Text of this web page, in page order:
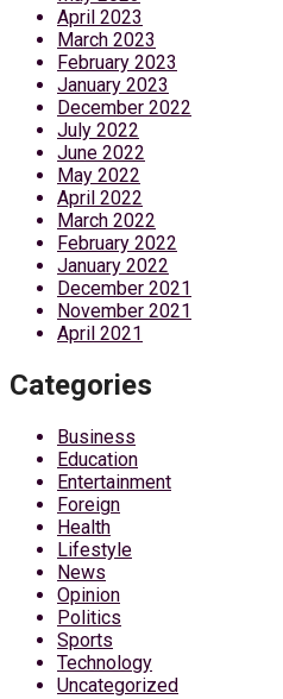
April 2023
March 2023
February 2023
January 2023
December 2022
July 2022
June 2022
May 2022
April 2022
March 2022
February 2022
January 2022
December 2021
November 2021
April 2021
Categories
Business
Education
Entertainment
Foreign
Health
Lifestyle
News
Opinion
Politics
Sports
Technology
Uncategorized